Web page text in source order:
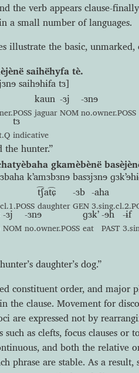
the verb appears clause-
a small number of languages.
illustrate the basic, unmarked,
saihëhyfa tè.
saihɘhɨfa tɜ]
kaun
jaguar
-ɜj
NOM
-ɜnɘ
no.owner.POSS
tɜ
indicative
hunter.”
gkamèbènë
kʼamɜbɜnɘ basɜjɜnɘ
t͡ʃat͡ɕ
daughter
-ɜb
GEN
-aha
-ɜj
NOM
-ɜnɘ
no.owner.POSS
ɡɜkʼ
eat
-ɘh
PAST
-ɨf
daughter’s dog.”
constituent order, and major
the clause. Movement for
are expressed not by
such as clefts, focus clauses or
and both the relative
phrase are stable. As a